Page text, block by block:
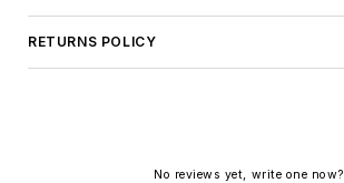
RETURNS POLICY
No reviews yet, write one now?